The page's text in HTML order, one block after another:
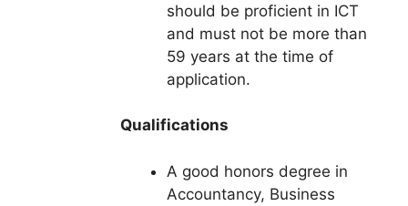
should be proficient in ICT
and must not be more than
59 years at the time of
application.
Qualifications
A good honors degree in
Accountancy, Business